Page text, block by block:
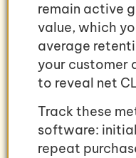
remain active
value, which
average
your customer
to reveal net
Track these
software:
repeat